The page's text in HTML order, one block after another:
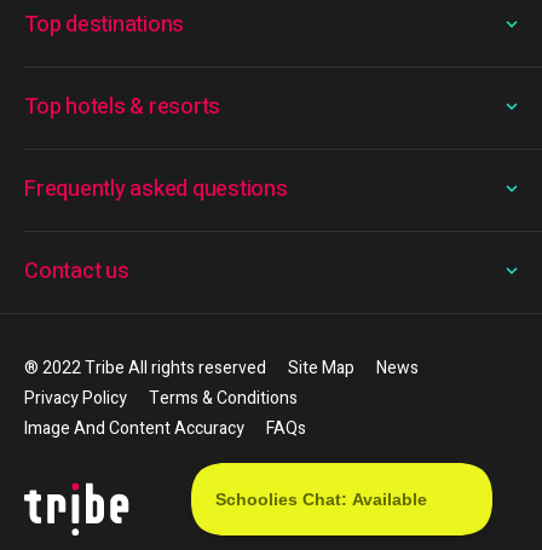
Frequently asked questions
Top destinations
Top hotels & resorts
Contact us
® 2022 Tribe All rights reserved Site Map
News
Privacy Policy
Terms & Conditions
Image And Content Accuracy
FAQs